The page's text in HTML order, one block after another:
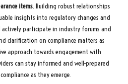
items. Building robust relationships
insights into regulatory changes and
actively participate in industry forums and
clarification on compliance matters as
approach towards engagement with
can stay informed and well-prepared
as they emerge.